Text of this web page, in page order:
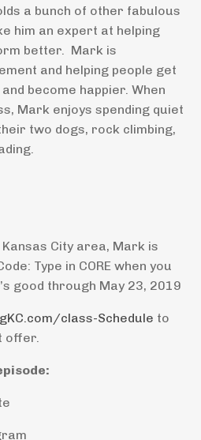
a bunch of other fabulous
him an expert at helping
better. Mark is
and helping people get
become happier. When
Mark enjoys spending quiet
two dogs, rock climbing,
City area, Mark is
Type in CORE when you
good through May 23, 2019
class-Schedule to
offer.